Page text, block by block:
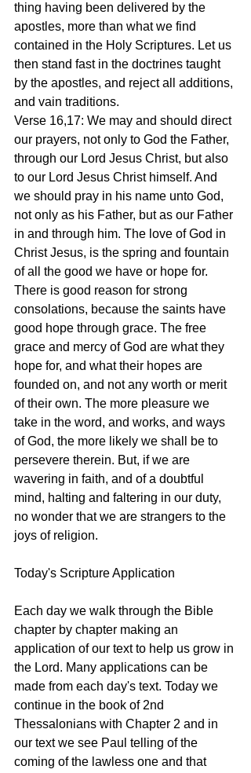
thing having been delivered by the
apostles, more than what we find
contained in the Holy Scriptures. Let us
then stand fast in the doctrines taught
by the apostles, and reject all additions,
and vain traditions.
Verse 16,17: We may and should direct
our prayers, not only to God the Father,
through our Lord Jesus Christ, but also
to our Lord Jesus Christ himself. And
we should pray in his name unto God,
not only as his Father, but as our Father
in and through him. The love of God in
Christ Jesus, is the spring and fountain
of all the good we have or hope for.
There is good reason for strong
consolations, because the saints have
good hope through grace. The free
grace and mercy of God are what they
hope for, and what their hopes are
founded on, and not any worth or merit
of their own. The more pleasure we
take in the word, and works, and ways
of God, the more likely we shall be to
persevere therein. But, if we are
wavering in faith, and of a doubtful
mind, halting and faltering in our duty,
no wonder that we are strangers to the
joys of religion.
Today's Scripture Application
Each day we walk through the Bible
chapter by chapter making an
application of our text to help us grow in
the Lord. Many applications can be
made from each day's text. Today we
continue in the book of 2nd
Thessalonians with Chapter 2 and in
our text we see Paul telling of the
coming of the lawless one and that